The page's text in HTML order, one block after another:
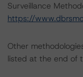
Surveillance
https://
Other
listed at the end of